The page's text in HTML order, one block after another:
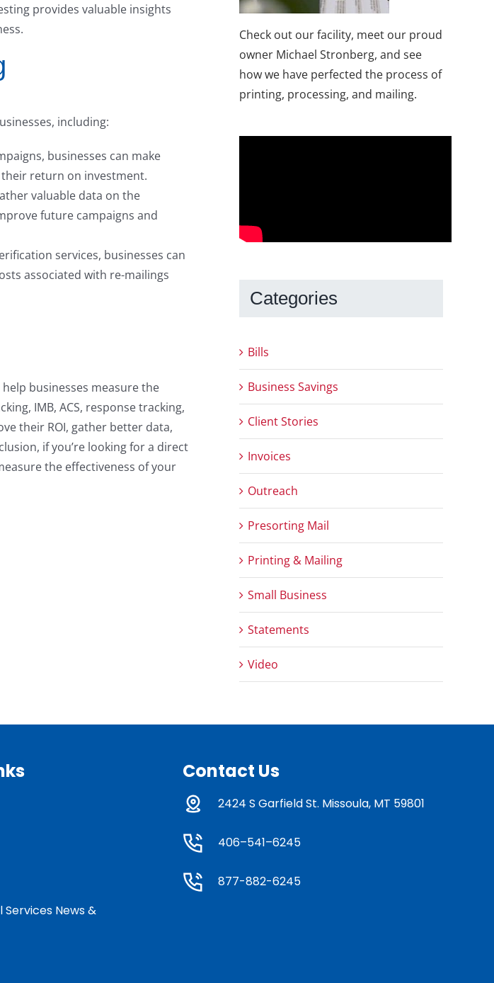
provides valuable insights
including:
businesses can make
return on investment.
valuable data on the
future campaigns and
services, businesses can
associated with re-mailings
businesses measure the
IMB, ACS, response tracking,
their ROI, gather better data,
if you’re looking for a direct
the effectiveness of your
Check out our facility, meet our proud
owner Michael Stronberg, and see
how we have perfected the process of
printing, processing, and mailing.
Categories
Bills
Business Savings
Client Stories
Invoices
Outreach
Presorting Mail
Printing & Mailing
Small Business
Statements
Video
Services News &
Contact Us
2424 S Garfield St. Missoula, MT 59801
406–541–6245
877-882-6245